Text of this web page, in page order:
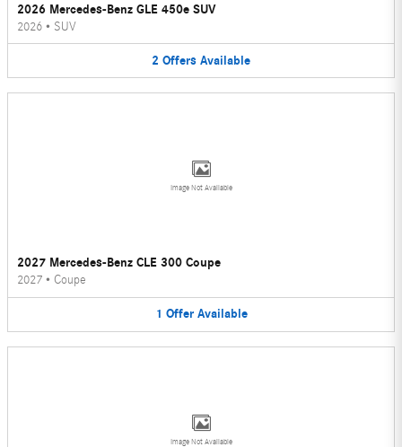
2026 Mercedes-Benz GLE 450e SUV
2026 • SUV
2 Offers Available
Image Not Available
2027 Mercedes-Benz CLE 300 Coupe
2027 • Coupe
1 Offer Available
Image Not Available